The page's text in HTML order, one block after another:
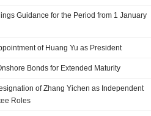
Guidance for the Period from 1 January
of Huang Yu as President
Bonds for Extended Maturity
of Zhang Yichen as Independent
Roles